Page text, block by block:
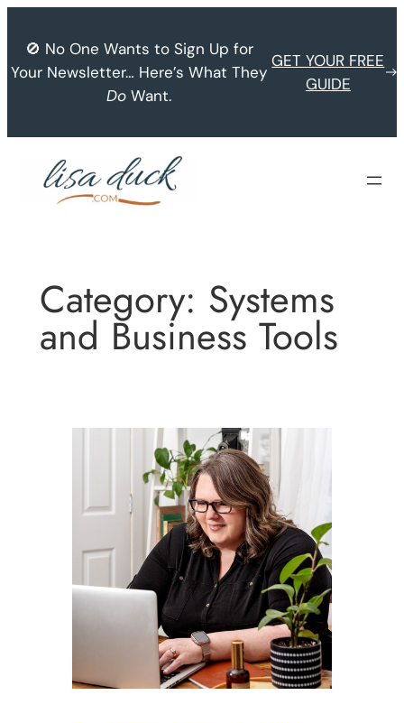
content
🚫 No One Wants to Sign Up for
Your Newsletter… Here’s What They
Do Want.
GET YOUR FREE
GUIDE
Category: Systems
and Business Tools